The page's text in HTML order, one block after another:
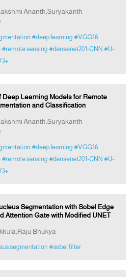
Ananth,Suryakanth
#deep learning #VGG16
#remote sensing #densenet201-CNN #U-
Deep Learning Models for Remote
and Classification
Ananth,Suryakanth
#deep learning #VGG16
#remote sensing #densenet201-CNN #U-
Segmentation with Sobel Edge
Attention Gate with Modified UNET
Bhukya
segmentation #sobel filter